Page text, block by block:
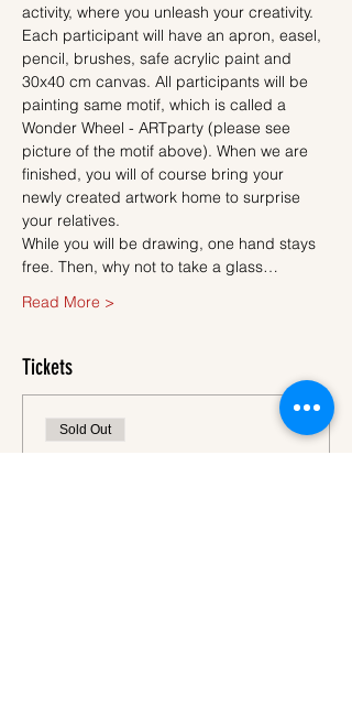
activity, where you unleash your creativity.
Each participant will have an apron, easel,
pencil, brushes, safe acrylic paint and
30x40 cm canvas. All participants will be
painting same motif, which is called a
Wonder Wheel - ARTparty (please see
picture of the motif above). When we are
finished, you will of course bring your
newly created artwork home to surprise
your relatives.
While you will be drawing, one hand stays
free. Then, why not to take a glass…
Read More >
Tickets
Sold Out